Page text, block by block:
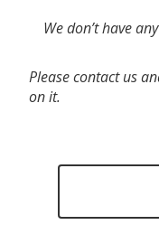
We don’t have
Please contact us
on it.